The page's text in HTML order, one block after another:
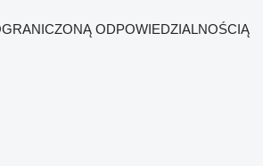
ODPOWIEDZIALNOŚCIĄ